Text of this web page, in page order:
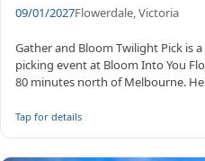
09/01/2027Flowerdale, Victoria
Gather and Bloom Twilight Pick is
picking event at Bloom Into You
80 minutes north of Melbourne.
Tap for details